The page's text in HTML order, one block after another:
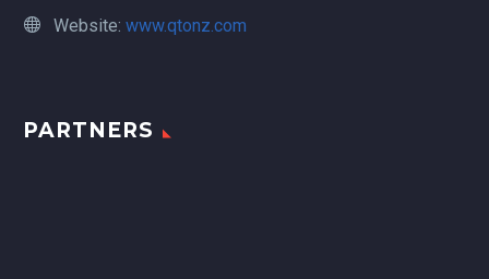
Website: www.qtonz.com
PARTNERS